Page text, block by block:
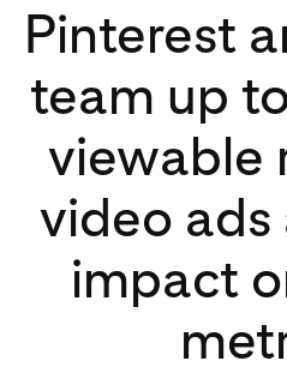
Pinterest
team up
viewable
video
impact